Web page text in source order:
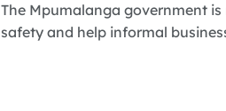
The Mpumalanga government
safety and help informal